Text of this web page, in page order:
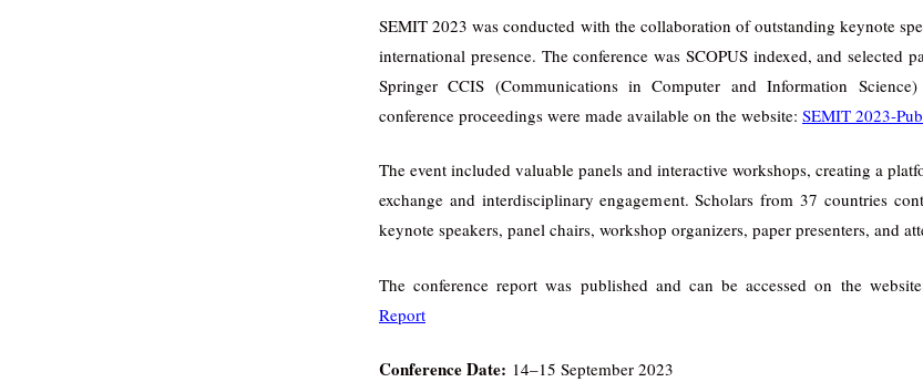
SEMIT 2023 was conducted with the collaboration of outstanding keynote
international presence. The conference was SCOPUS indexed, and selected
Springer CCIS (Communications in Computer and Information
conference proceedings were made available on the website: SEMIT 2023-
The event included valuable panels and interactive workshops, creating a
exchange and interdisciplinary engagement. Scholars from 37 countries
keynote speakers, panel chairs, workshop organizers, paper presenters, and
The conference report was published and can be accessed on the
Report
Conference Date: 14–15 September 2023